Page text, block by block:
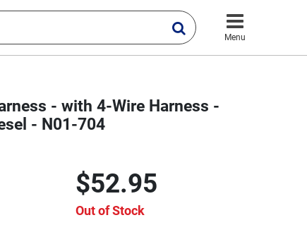
Menu
- with 4-Wire Harness -
- N01-704
$52.95
Out of Stock